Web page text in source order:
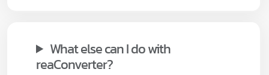
What else can I do with
reaConverter?